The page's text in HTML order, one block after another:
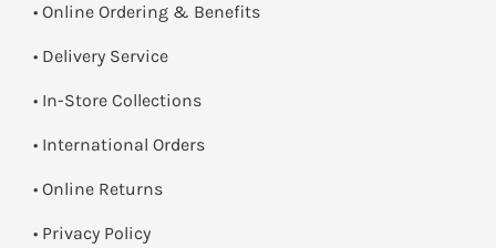
• Online Ordering & Benefits
• Delivery Service
• In-Store Collections
• International Orders
• Online Returns
• Privacy Policy